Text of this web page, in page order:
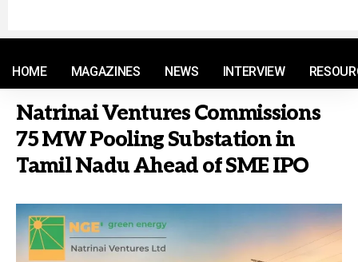
HOME MAGAZINES NEWS INTERVIEW
Natrinai Ventures Commissions
75 MW Pooling Substation in
Tamil Nadu Ahead of SME IPO